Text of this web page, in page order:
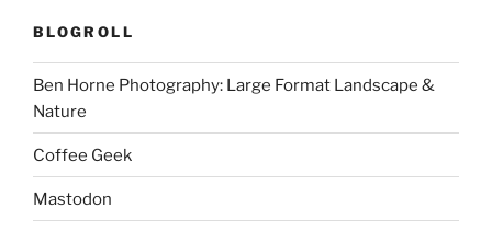
BLOGROLL
Ben Horne Photography: Large Format Landscape &
Nature
Coffee Geek
Mastodon